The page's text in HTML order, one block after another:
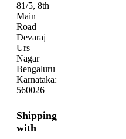
81/5, 8th
Main
Road
Devaraj
Urs
Nagar
Bengaluru
Karnataka:
560026
Shipping
with